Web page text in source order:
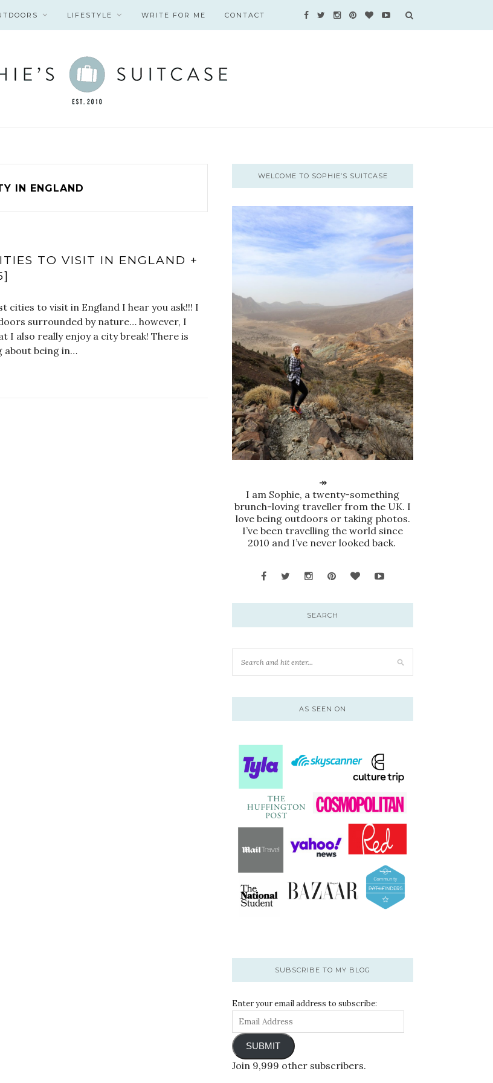
LIFESTYLE WRITE FOR ME CONTACT
IN ENGLAND
TO VISIT IN ENGLAND +
cities to visit in England I hear you ask!!! I
surrounded by nature… however, I
I also really enjoy a city break! There is
about being in…
WELCOME TO SOPHIE’S SUITCASE
↠
I am Sophie, a twenty-something
brunch-loving traveller from the UK. I
love being outdoors or taking photos.
I’ve been travelling the world since
2010 and I’ve never looked back.
SEARCH
AS SEEN ON
SUBSCRIBE TO MY BLOG
Enter your email address to subscribe:
SUBMIT
Join 9,999 other subscribers.